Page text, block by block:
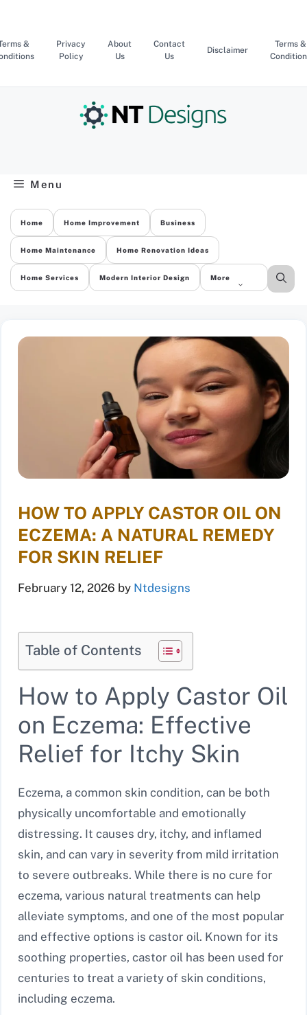
content
&
Privacy
Policy
About
Us
Contact
Us
Disclaimer
Terms &
Menu
Home Home Improvement Business
Home Maintenance Home Renovation Ideas
Home Services Modern Interior Design More
HOW TO APPLY CASTOR OIL ON
ECZEMA: A NATURAL REMEDY
FOR SKIN RELIEF
February 12, 2026 by Ntdesigns
Table of Contents
How to Apply Castor Oil
on Eczema: Effective
Relief for Itchy Skin
Eczema, a common skin condition, can be both
physically uncomfortable and emotionally
distressing. It causes dry, itchy, and inflamed
skin, and can vary in severity from mild irritation
to severe outbreaks. While there is no cure for
eczema, various natural treatments can help
alleviate symptoms, and one of the most popular
and effective options is castor oil. Known for its
soothing properties, castor oil has been used for
centuries to treat a variety of skin conditions,
including eczema.